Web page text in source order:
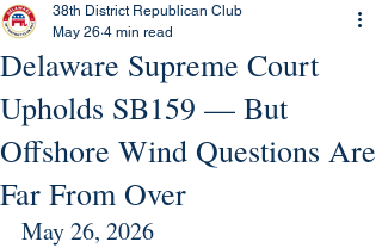
Delaware Supreme Court
Upholds SB159 — But
Offshore Wind Questions Are
Far From Over
38th District Republican Club
May 26 4 min read
May 26, 2026